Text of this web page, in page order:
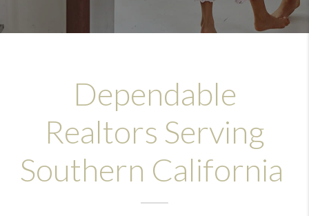
Dependable
Realtors Serving
Southern California